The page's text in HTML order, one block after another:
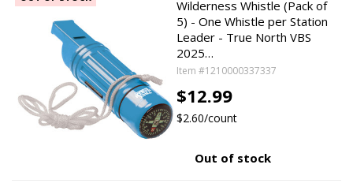
Wilderness Whistle (Pack of
5) - One Whistle per Station
Leader - True North VBS
2025…
Item #1210000337337
$12.99
$2.60/count
Out of stock